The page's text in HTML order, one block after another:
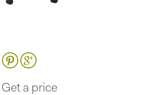
Get a price